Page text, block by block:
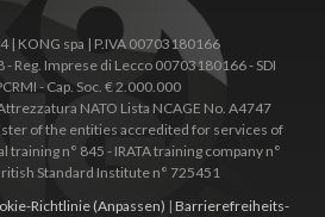
| KONG spa | P.IVA 00703180166
- Reg. Imprese di Lecco 00703180166 - SDI
- Cap. Soc. € 2.000.000
NATO Lista NCAGE No. A4747
of the entities accredited for services of
n° 845 - IRATA training company n°
Standard Institute n° 725451
Richtlinie (Anpassen) | Barrierefreiheits­